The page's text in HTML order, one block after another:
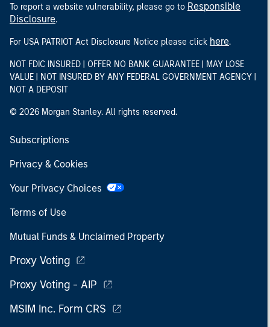
To report a website vulnerability, please go to Responsible
Disclosure.
For USA PATRIOT Act Disclosure Notice please click here.
NOT FDIC INSURED | OFFER NO BANK GUARANTEE | MAY LOSE
VALUE | NOT INSURED BY ANY FEDERAL GOVERNMENT AGENCY |
NOT A DEPOSIT
© 2026 Morgan Stanley. All rights reserved.
Subscriptions
Privacy & Cookies
Your Privacy Choices
Terms of Use
Mutual Funds & Unclaimed Property
Proxy Voting
Proxy Voting - AIP
MSIM Inc. Form CRS